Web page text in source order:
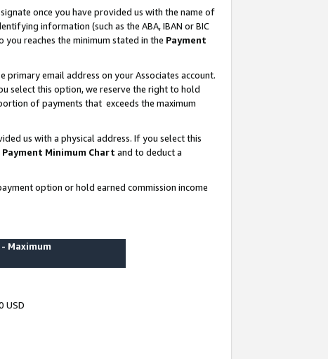
once you have provided us with the name of
information (such as the ABA, IBAN or BIC
reaches the minimum stated in the Payment
email address on your Associates account.
select this option, we reserve the right to hold
of payments that exceeds the maximum
us with a physical address. If you select this
Payment Minimum Chart and to deduct a
option or hold earned commission income
- Maximum
USD